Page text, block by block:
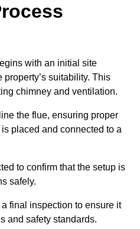
with an initial site
suitability. This
chimney and ventilation.
the flue, ensuring proper
placed and connected to a
to confirm that the setup is
safely.
final inspection to ensure it
and safety standards.